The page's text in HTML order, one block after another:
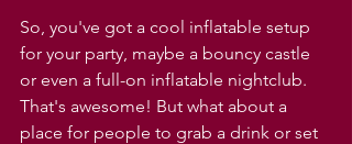
So, you've got a cool inflatable setup
for your party, maybe a bouncy castle
or even a full-on inflatable nightclub.
That's awesome! But what about a
place for people to grab a drink or set